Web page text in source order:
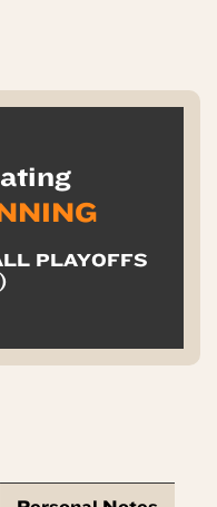
PLAYOFFS